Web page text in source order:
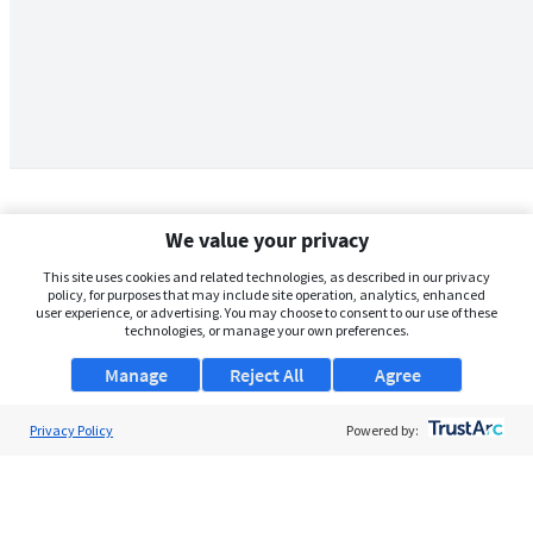
We value your privacy
This site uses cookies and related technologies, as described in our privacy
policy, for purposes that may include site operation, analytics, enhanced
user experience, or advertising. You may choose to consent to our use of these
technologies, or manage your own preferences.
Manage Agree
Reject All
Privacy Policy Powered by: